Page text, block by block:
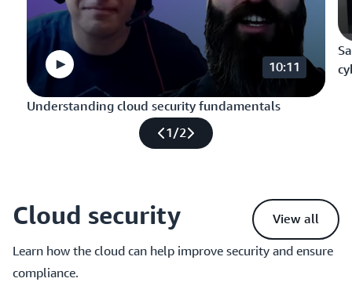
10:11
Understanding cloud security fundamentals
1/2
Cloud security View all
Learn how the cloud can help improve security and ensure
compliance.